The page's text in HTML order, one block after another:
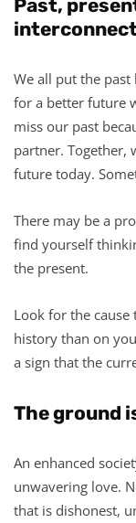
Past,
We all put the
for a better future
miss our past
partner. Together,
future today.
There may be a
find yourself
the present.
Look for the
history than on
a sign that the
The ground
An enhanced
unwavering love.
that is dishonest,